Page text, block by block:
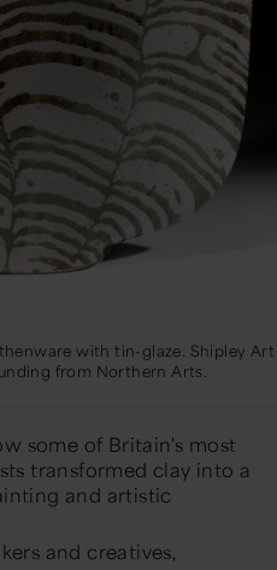
with tin-glaze. Shipley Art
from Northern Arts.
some of Britain's most
transformed clay into a
and artistic
and creatives,